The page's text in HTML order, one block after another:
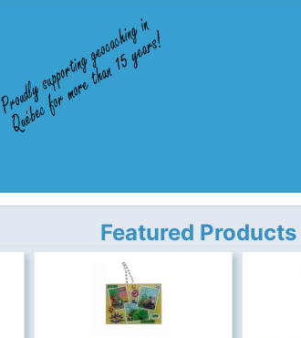
Featured Products